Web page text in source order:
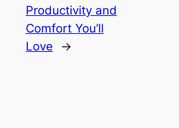
Productivity and
Comfort You’ll
Love
→